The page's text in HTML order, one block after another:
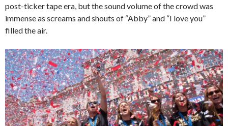
post-ticker tape era, but the sound volume of the crowd was
immense as screams and shouts of “Abby” and “I love you”
filled the air.